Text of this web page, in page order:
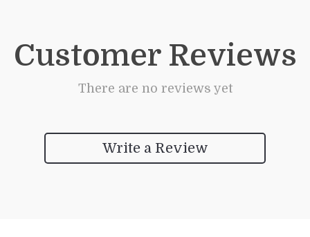
Customer Reviews
There are no reviews yet
Write a Review